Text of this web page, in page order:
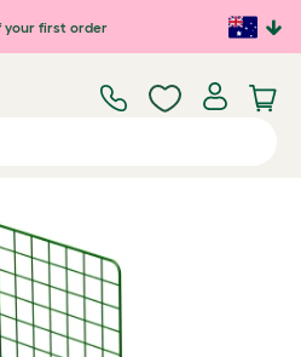
your first order